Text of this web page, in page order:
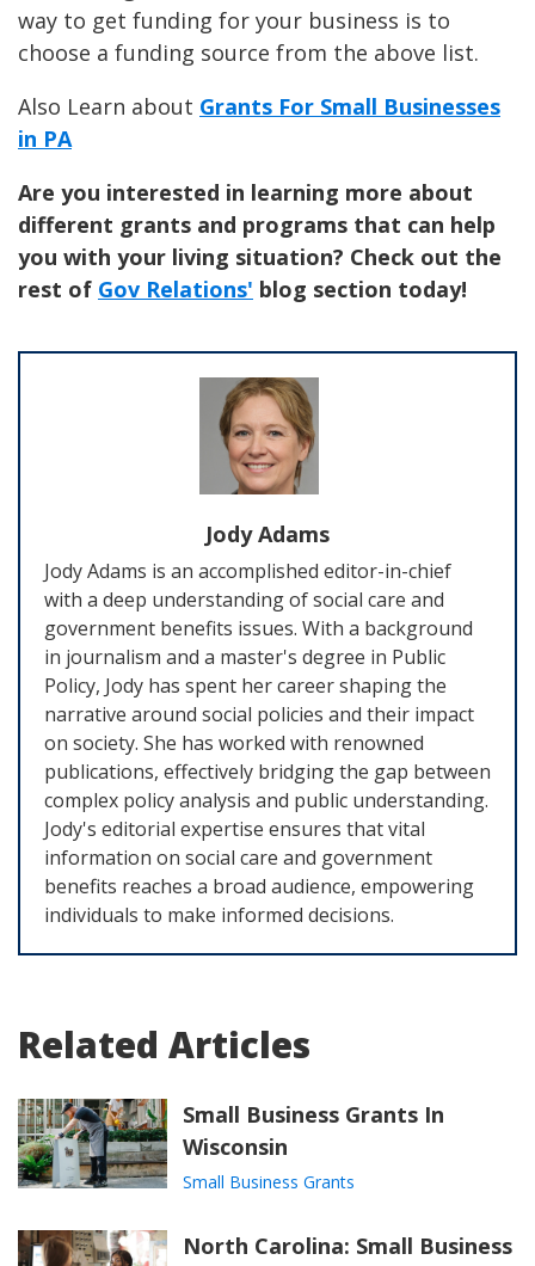
way to get funding for your business is to
choose a funding source from the above list.
Also Learn about Grants For Small Businesses
in PA
Are you interested in learning more about
different grants and programs that can help
you with your living situation? Check out the
rest of Gov Relations' blog section today!
Jody Adams
Jody Adams is an accomplished editor-in-chief
with a deep understanding of social care and
government benefits issues. With a background
in journalism and a master's degree in Public
Policy, Jody has spent her career shaping the
narrative around social policies and their impact
on society. She has worked with renowned
publications, effectively bridging the gap between
complex policy analysis and public understanding.
Jody's editorial expertise ensures that vital
information on social care and government
benefits reaches a broad audience, empowering
individuals to make informed decisions.
Related Articles
Small Business Grants In
Wisconsin
Small Business Grants
North Carolina: Small Business